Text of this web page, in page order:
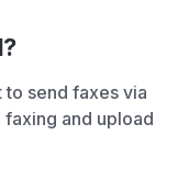
to send faxes via
and upload